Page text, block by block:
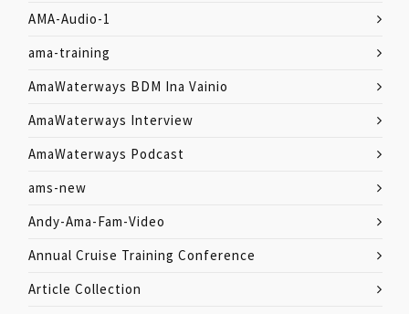
AMA-Audio-1
ama-training
AmaWaterways BDM Ina Vainio
AmaWaterways Interview
AmaWaterways Podcast
ams-new
Andy-Ama-Fam-Video
Annual Cruise Training Conference
Article Collection